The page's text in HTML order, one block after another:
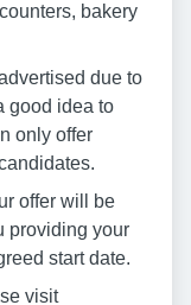
bakery
due to
good idea to
only offer
offer will be
providing your
start date.
visit